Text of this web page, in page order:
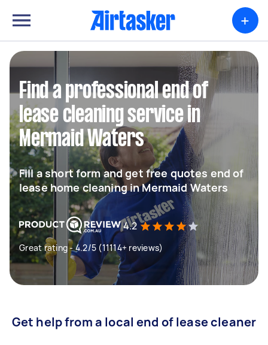
+
Find a professional end of
lease cleaning service in
Mermaid Waters
Fill a short form and get free quotes end of
lease home cleaning in Mermaid Waters
4.2
Great rating - 4.2/5 (11114+ reviews)
Get help from a local end of lease cleaner